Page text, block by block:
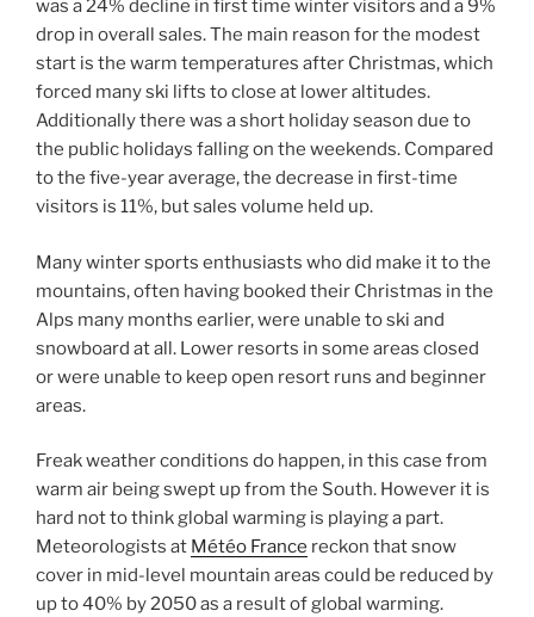
was a 24% decline in first time winter visitors and a 9%
drop in overall sales. The main reason for the modest
start is the warm temperatures after Christmas, which
forced many ski lifts to close at lower altitudes.
Additionally there was a short holiday season due to
the public holidays falling on the weekends. Compared
to the five-year average, the decrease in first-time
visitors is 11%, but sales volume held up.
Many winter sports enthusiasts who did make it to the
mountains, often having booked their Christmas in the
Alps many months earlier, were unable to ski and
snowboard at all. Lower resorts in some areas closed
or were unable to keep open resort runs and beginner
areas.
Freak weather conditions do happen, in this case from
warm air being swept up from the South. However it is
hard not to think global warming is playing a part.
Meteorologists at Météo France reckon that snow
cover in mid-level mountain areas could be reduced by
up to 40% by 2050 as a result of global warming.